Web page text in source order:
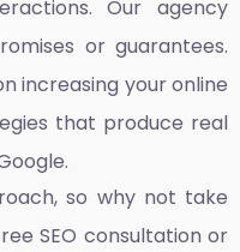
Our agency
or guarantees.
increasing your online
that produce real
so why not take
SEO consultation or